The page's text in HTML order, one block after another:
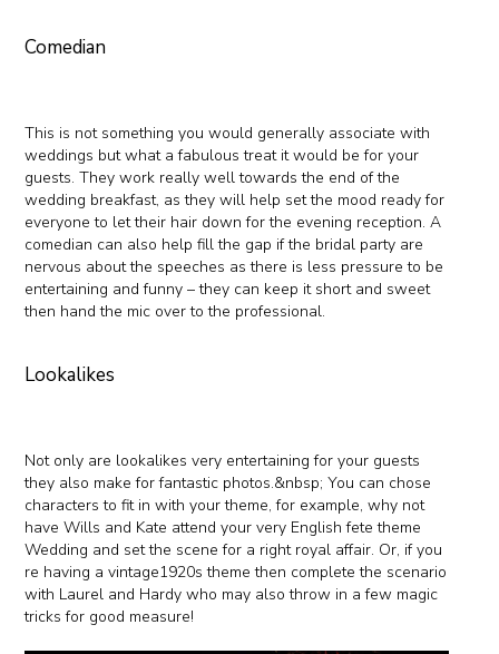
Comedian
This is not something you would generally associate with
weddings but what a fabulous treat it would be for your
guests. They work really well towards the end of the
wedding breakfast, as they will help set the mood ready for
everyone to let their hair down for the evening reception. A
comedian can also help fill the gap if the bridal party are
nervous about the speeches as there is less pressure to be
entertaining and funny – they can keep it short and sweet
then hand the mic over to the professional.
Lookalikes
Not only are lookalikes very entertaining for your guests
they also make for fantastic photos.&nbsp; You can chose
characters to fit in with your theme, for example, why not
have Wills and Kate attend your very English fete theme
Wedding and set the scene for a right royal affair. Or, if you
re having a vintage1920s theme then complete the scenario
with Laurel and Hardy who may also throw in a few magic
tricks for good measure!